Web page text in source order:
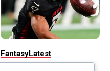
FantasyLatest